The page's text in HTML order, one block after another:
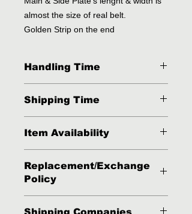
almost the size of real belt.
Golden Strip on the end
Handling Time
Shipping Time
or UPS.
Item Availability
sometimes because of high volumes
of orders it might run out of stock.
Our business routine is that we
normally dispatch our items within 2
Replacement/Exchange
Policy